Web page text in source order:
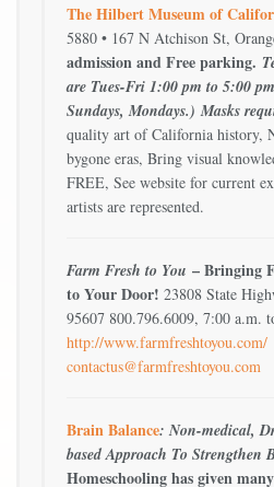
The Hilbert Museum of
5880 • 167 N Atchison St,
admission and Free parking.
are Tues-Fri 1:00 pm to 5:00
Sundays, Mondays.)Masks
quality art of California history,
bygone eras, Bring visual
FREE, See website for current
artists are represented.
Farm Fresh to You – Bringing
to Your Door! 23808 State
95607 800.796.6009, 7:00 a.m.
http://www.farmfreshtoyou.com/
contactus@farmfreshtoyou.com
Brain Balance: Non-medical,
based Approach To Strengthen
Homeschooling has given